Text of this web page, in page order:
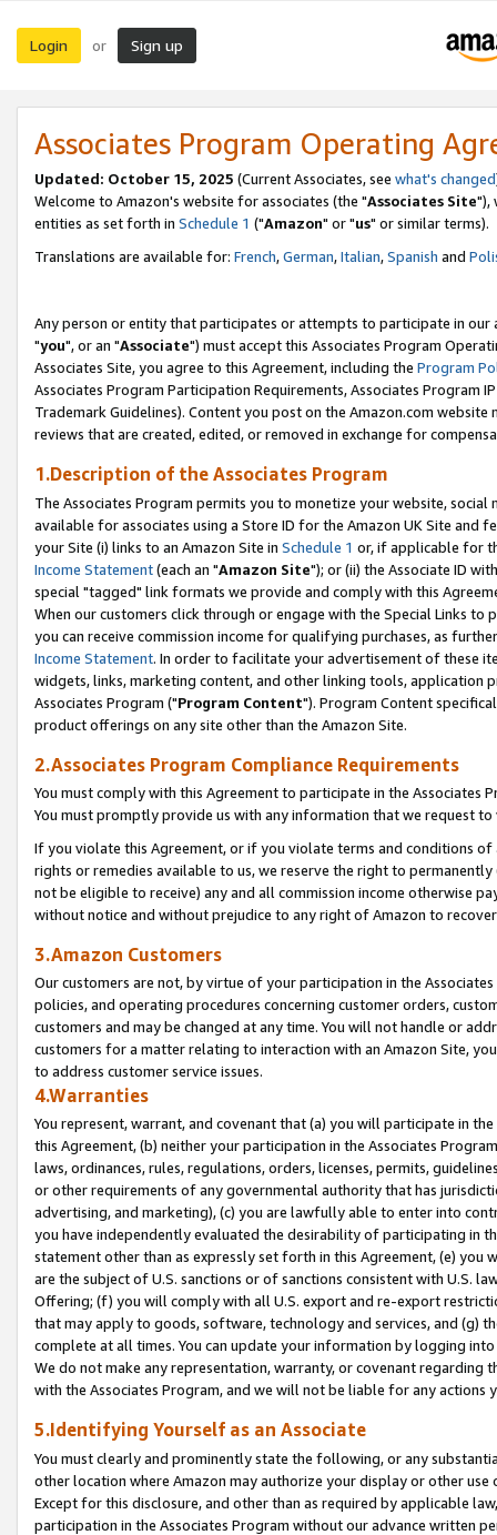
Login or Sign up
Associates Program Operating
Updated: October 15, 2025 (Current Associates, see what's changed
Welcome to Amazon's website for associates (the "Associates Site"),
entities as set forth in Schedule 1 ("Amazon" or "us" or similar terms).
Translations are available for: French,German,Italian,Spanish and
Any person or entity that participates or attempts to participate in our
"you", or an "Associate") must accept this Associates Program
Associates Site, you agree to this Agreement, including the Program
Associates Program Participation Requirements, Associates Program
Trademark Guidelines). Content you post on the Amazon.com
reviews that are created, edited, or removed in exchange for
1.Description of the Associates Program
The Associates Program permits you to monetize your website,
available for associates using a Store ID for the Amazon UK Site and
your Site (i) links to an Amazon Site in Schedule 1 or, if applicable for
Income Statement(each an "Amazon Site"); or (ii) the Associate ID
special "tagged" link formats we provide and comply with this
When our customers click through or engage with the Special Links
you can receive commission income for qualifying purchases, as
Income Statement. In order to facilitate your advertisement of these
widgets, links, marketing content, and other linking tools, application
Associates Program ("Program Content"). Program Content
product offerings on any site other than the Amazon Site.
2.Associates Program Compliance Requirements
You must comply with this Agreement to participate in the Associates
You must promptly provide us with any information that we request
If you violate this Agreement, or if you violate terms and conditions
rights or remedies available to us, we reserve the right to
not be eligible to receive) any and all commission income otherwise
without notice and without prejudice to any right of Amazon to
3.Amazon Customers
Our customers are not, by virtue of your participation in the
policies, and operating procedures concerning customer orders,
customers and may be changed at any time. You will not handle or
customers for a matter relating to interaction with an Amazon Site,
to address customer service issues.
4.Warranties
You represent, warrant, and covenant that (a) you will participate in
this Agreement, (b) neither your participation in the Associates
laws, ordinances, rules, regulations, orders, licenses, permits,
or other requirements of any governmental authority that has
advertising, and marketing), (c) you are lawfully able to enter into
you have independently evaluated the desirability of participating in
statement other than as expressly set forth in this Agreement, (e)
are the subject of U.S. sanctions or of sanctions consistent with U.S.
Offering; (f) you will comply with all U.S. export and re-export
that may apply to goods, software, technology and services, and (g)
complete at all times. You can update your information by logging
We do not make any representation, warranty, or covenant regarding
with the Associates Program, and we will not be liable for any actions
5.Identifying Yourself as an Associate
You must clearly and prominently state the following, or any
other location where Amazon may authorize your display or other
Except for this disclosure, and other than as required by applicable
participation in the Associates Program without our advance written